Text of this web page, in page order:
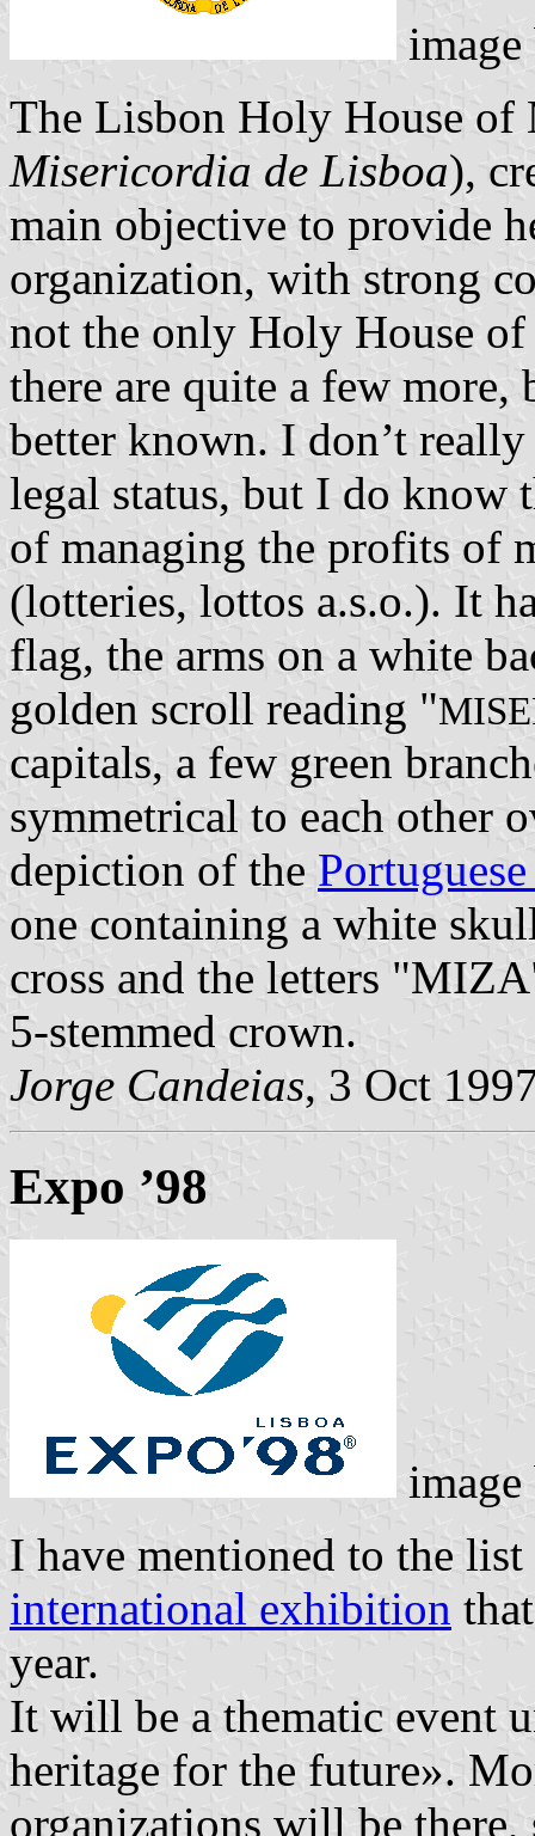
The Lisbon Holy House of
Misericordia de Lisboa),
main objective to provide
organization, with strong
not the only Holy House
there are quite a few more,
better known. I don’t
legal status, but I do know
of managing the profits of
(lotteries, lottos a.s.o.). It
flag, the arms on a white
golden scroll reading "
capitals, a few green
symmetrical to each other
depiction of the
one containing a white
cross and the letters
5-stemmed crown.
Jorge Candeias, 3 Oct
Expo ’98
I have mentioned to the
international exhibition
year.
It will be a thematic event
heritage for the future».
organizations will be